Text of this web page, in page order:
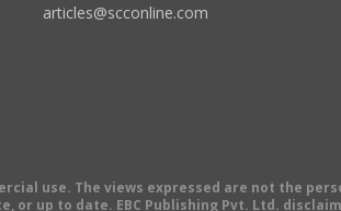
articles@scconline.com
use. The views expressed are not the
up to date. EBC Publishing Pvt. Ltd.